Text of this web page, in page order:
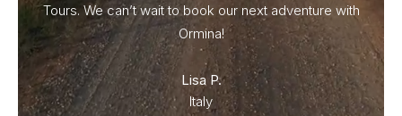
Tours. We can’t wait to book our next adventure with
Ormina!
Lisa P.
Italy